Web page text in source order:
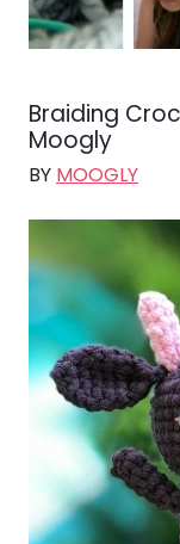
Braiding
Moogly
BY MOOGLY